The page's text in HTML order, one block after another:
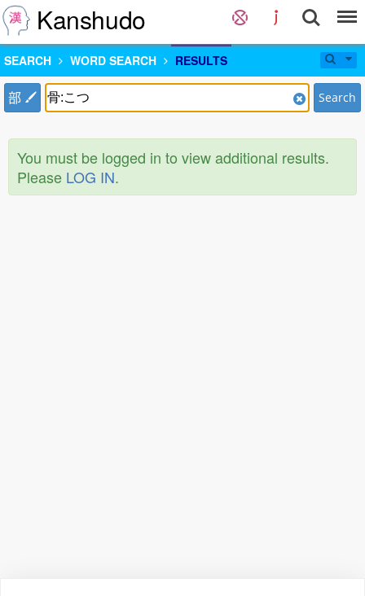
Kanshudo
SEARCH WORD SEARCH RESULTS
部 Search
You must be logged in to view additional results.
Please LOG IN.